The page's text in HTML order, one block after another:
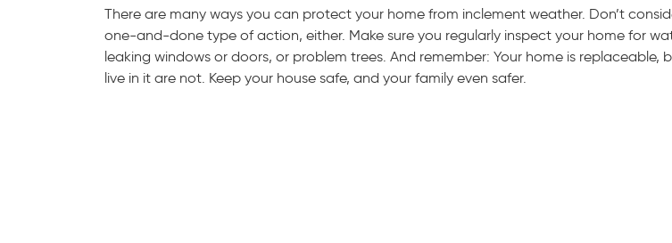
There are many ways you can protect your home from inclement weather. Don’t
one-and-done type of action, either. Make sure you regularly inspect your home for
leaking windows or doors, or problem trees. And remember: Your home is replaceable,
live in it are not. Keep your house safe, and your family even safer.